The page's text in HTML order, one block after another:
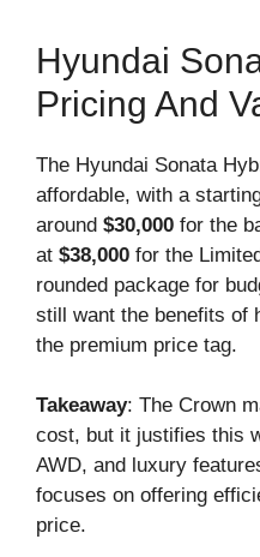
Hyundai
Pricing And
The Hyundai Sonata
affordable, with a
around $30,000 for the
at $38,000 for the
rounded package for
still want the benefits of
the premium price tag.
Takeaway: The Crown
cost, but it justifies this
AWD, and luxury
focuses on offering
price.